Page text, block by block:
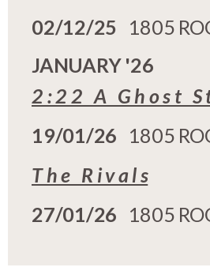
02/12/25 1805
JANUARY '26
2 : 2 2 A G h o s t S
19/01/26 1805
T h e R i v a l s
27/01/26 1805